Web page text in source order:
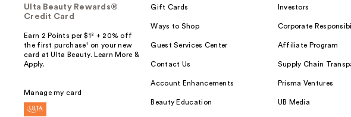
Ulta Beauty Rewards®
Credit Card
Earn 2 Points per $1² + 20% off
the first purchase¹ on your new
card at Ulta Beauty. Learn More &
Apply.
Manage my card
Gift Cards
Ways to Shop
Guest Services Center
Contact Us
Account Enhancements
Beauty Education
Investors
Corporate
Affiliate Program
Supply Chain
Prisma Ventures
UB Media